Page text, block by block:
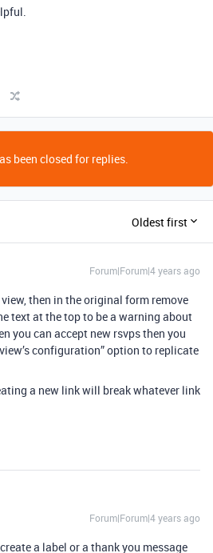
been closed for replies.
Oldest first
Forum|Forum|4 years ago
then in the original form remove
text at the top to be a warning about
you can accept new rsvps then you
configuration” option to replicate
a new link will break whatever link
Forum|Forum|4 years ago
a label or a thank you message